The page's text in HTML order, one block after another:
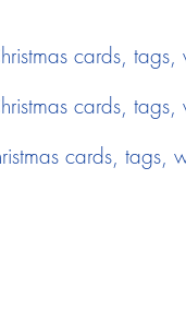
cards, tags,
cards, tags,
cards, tags,